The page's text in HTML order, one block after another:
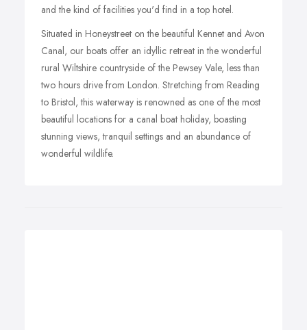
and the kind of facilities you'd find in a top hotel.
Situated in Honeystreet on the beautiful Kennet and Avon
Canal, our boats offer an idyllic retreat in the wonderful
rural Wiltshire countryside of the Pewsey Vale, less than
two hours drive from London. Stretching from Reading
to Bristol, this waterway is renowned as one of the most
beautiful locations for a canal boat holiday, boasting
stunning views, tranquil settings and an abundance of
wonderful wildlife.